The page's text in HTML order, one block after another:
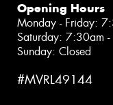
Opening Hours
Monday - Friday:
Saturday: 7:30am -
Sunday: Closed
#MVRL49144